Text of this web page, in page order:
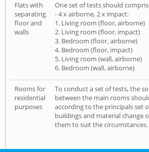
Flats with
separating
floor and
walls
One set of tests should
- 4 x airborne, 2 x impact:
1. Living room (floor, airborne)
2. Living room (floor, impact)
3. Bedroom (floor, airborne)
4. Bedroom (floor, impact)
5. Living room (wall, airborne)
6. Bedroom (wall, airborne)
Rooms for
residential
purposes
To conduct a set of tests, the
between the main rooms
according to the principals set
buildings and material change
them to suit the circumstances.